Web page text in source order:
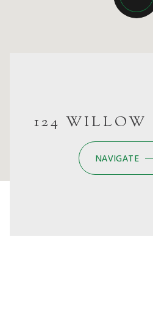
124 WILLOW
NAVIGATE